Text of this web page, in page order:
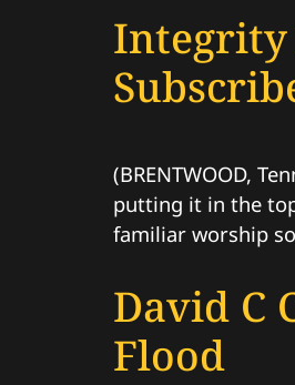
Integrity
(BRENTWOOD,
putting it in the
familiar worship
David C
Flood